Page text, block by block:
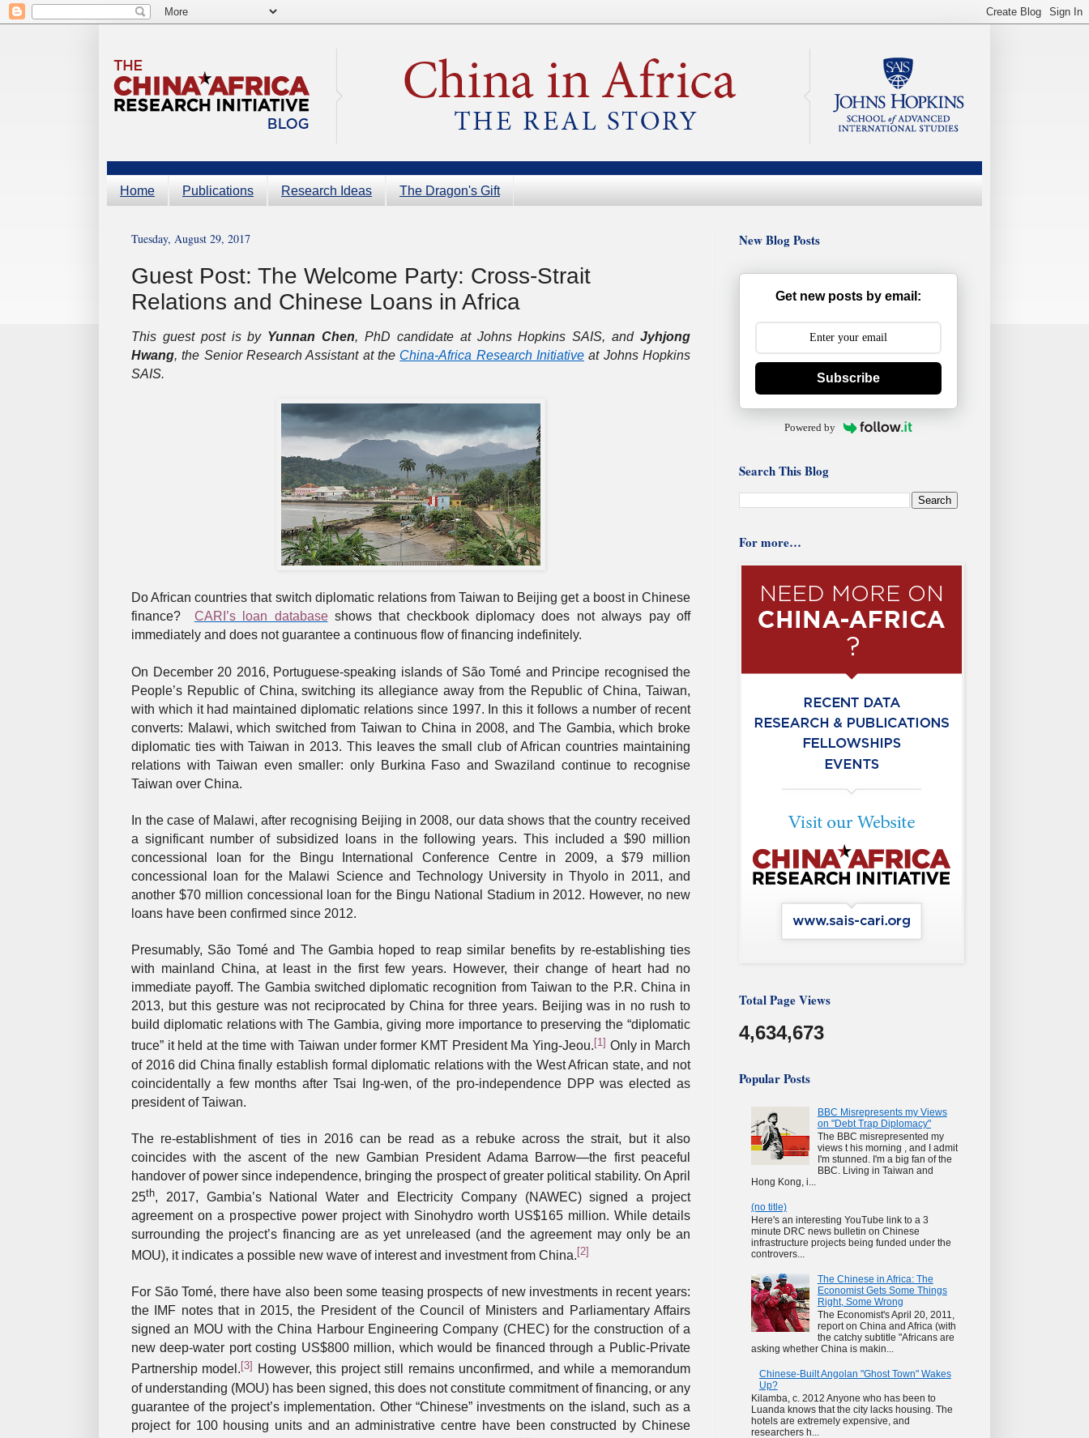
Home Publications Research Ideas The Dragon's Gift
Tuesday, August 29, 2017
Guest Post: The Welcome Party: Cross-Strait
Relations and Chinese Loans in Africa
This guest post is by Yunnan Chen, PhD candidate at Johns Hopkins SAIS, andJyhjong
Hwang, the Senior Research Assistant at the China-Africa Research Initiative at Johns Hopkins
SAIS.
Do African countries that switch diplomatic relations from Taiwan to Beijing get a boost in Chinese
finance? CARI’s loan databaseshows that checkbook diplomacy does not always pay off
immediately and does not guarantee a continuous flow of financing indefinitely.
On December 20 2016, Portuguese-speaking islands of São Tomé and Principe recognised the
People’s Republic of China, switching its allegiance away from the Republic of China, Taiwan,
with which it had maintained diplomatic relations since 1997. In this it follows a number of recent
converts: Malawi, which switched from Taiwan to China in 2008, and The Gambia, which broke
diplomatic ties with Taiwan in 2013. This leaves the small club of African countries maintaining
relations with Taiwan even smaller: only Burkina Faso and Swaziland continue to recognise
Taiwan over China.
In the case of Malawi, after recognising Beijing in 2008, our data shows that the country received
a significant number of subsidized loans in the following years. This included a $90 million
concessional loan for the Bingu International Conference Centre in 2009, a $79 million
concessional loan for the Malawi Science and Technology University in Thyolo in 2011, and
another $70 million concessional loan for the Bingu National Stadium in 2012. However, no new
loans have been confirmed since 2012.
Presumably, São Tomé and The Gambia hoped to reap similar benefits by re-establishing ties
with mainland China, at least in the first few years. However, their change of heart had no
immediate payoff. The Gambia switched diplomatic recognition from Taiwan to the P.R. China in
2013, but this gesture was not reciprocated by China for three years. Beijing was in no rush to
build diplomatic relations with The Gambia, giving more importance to preserving the “diplomatic
truce” it held at the time with Taiwan under former KMT President Ma Ying-Jeou.[1] Only in March
of 2016 did China finally establish formal diplomatic relations with the West African state, and not
coincidentally a few months after Tsai Ing-wen, of the pro-independence DPP was elected as
president of Taiwan.
The re-establishment of ties in 2016 can be read as a rebuke across the strait, but it also
coincides with the ascent of the new Gambian President Adama Barrow—the first peaceful
handover of power since independence, bringing the prospect of greater political stability. On April
25th, 2017, Gambia’s National Water and Electricity Company (NAWEC) signed a project
agreement on a prospective power project with Sinohydro worth US$165 million. While details
surrounding the project’s financing are as yet unreleased (and the agreement may only be an
MOU), it indicates a possible new wave of interest and investment from China. [2]
For São Tomé, there have also been some teasing prospects of new investments in recent years:
the IMF notes that in 2015, the President of the Council of Ministers and Parliamentary Affairs
signed an MOU with the China Harbour Engineering Company (CHEC) for the construction of a
new deep-water port costing US$800 million, which would be financed through a Public-Private
Partnership model.[3] However, this project still remains unconfirmed, and while a memorandum
of understanding (MOU) has been signed, this does not constitute commitment of financing, or any
guarantee of the project’s implementation. Other “Chinese” investments on the island, such as a
project for 100 housing units and an administrative centre have been constructed by Chinese
New Blog Posts
Get new posts by email:
Subscribe
Powered by
Search This Blog
For more…
Total Page Views
4,634,673
Popular Posts
BBC Misrepresents my Views
on "Debt Trap Diplomacy"
The BBC misrepresented my
views t his morning , and I admit
I'm stunned. I'm a big fan of the
BBC. Living in Taiwan and
Hong Kong, i...
(no title)
Here's an interesting YouTube link to a 3
minute DRC news bulletin on Chinese
infrastructure projects being funded under the
controvers...
The Chinese in Africa: The
Economist Gets Some Things
Right, Some Wrong
The Economist's April 20, 2011,
report on China and Africa (with
the catchy subtitle "Africans are
asking whether China is makin...
Chinese-Built Angolan "Ghost Town" Wakes
Up?
Kilamba, c. 2012 Anyone who has been to
Luanda knows that the city lacks housing. The
hotels are extremely expensive, and
researchers h...